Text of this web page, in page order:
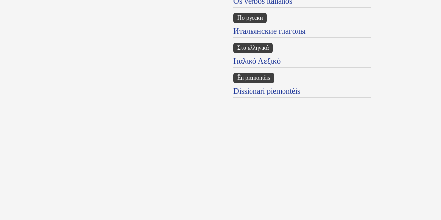
По русски
Итальянские глаголы
Στα ελληνικά
Ιταλικό Λεξικό
Ën piemontèis
Dissionari piemontèis